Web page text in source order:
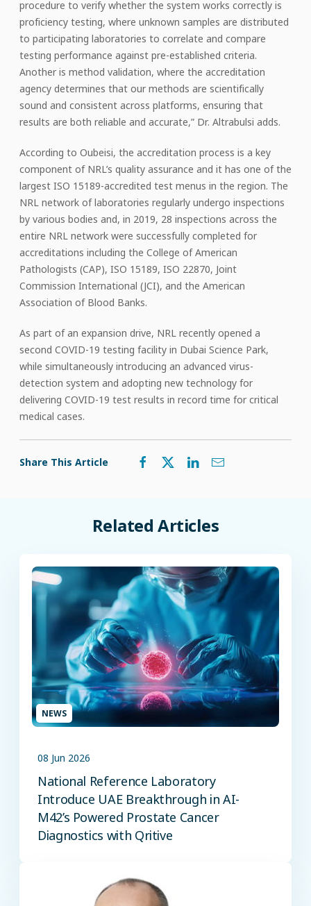
procedure to verify whether the system works correctly is
proficiency testing, where unknown samples are distributed
to participating laboratories to correlate and compare
testing performance against pre-established criteria.
Another is method validation, where the accreditation
agency determines that our methods are scientifically
sound and consistent across platforms, ensuring that
results are both reliable and accurate,” Dr. Altrabulsi adds.
According to Oubeisi, the accreditation process is a key
component of NRL’s quality assurance and it has one of the
largest ISO 15189-accredited test menus in the region. The
NRL network of laboratories regularly undergo inspections
by various bodies and, in 2019, 28 inspections across the
entire NRL network were successfully completed for
accreditations including the College of American
Pathologists (CAP), ISO 15189, ISO 22870, Joint
Commission International (JCI), and the American
Association of Blood Banks.
As part of an expansion drive, NRL recently opened a
second COVID-19 testing facility in Dubai Science Park,
while simultaneously introducing an advanced virus-
detection system and adopting new technology for
delivering COVID-19 test results in record time for critical
medical cases.
Share This Article
Related Articles
NEWS
08 Jun 2026
National Reference Laboratory
Introduce UAE Breakthrough in AI-
M42’s Powered Prostate Cancer
Diagnostics with Qritive